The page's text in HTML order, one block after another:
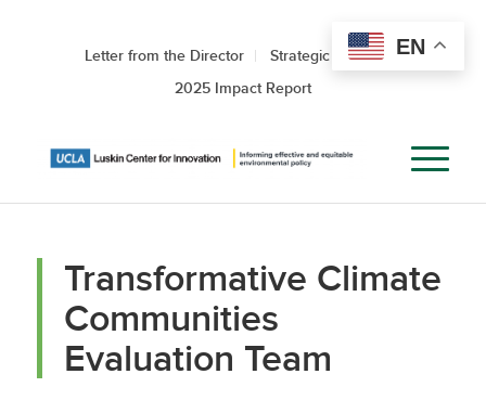
Letter from the Director
Strategic Roadmap
2025 Impact Report
Transformative Climate
Communities
Evaluation Team
EN